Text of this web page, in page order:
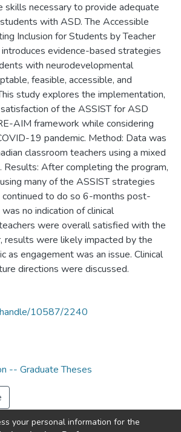
skills necessary to provide adequate
with ASD. The Accessible
Inclusion for Students by Teacher
evidence-based strategies
with neurodevelopmental
feasible, accessible, and
study explores the implementation,
of the ASSIST for ASD
AIM framework while considering
19 pandemic. Method: Data was
classroom teachers using a mixed
Results: After completing the program,
many of the ASSIST strategies
to do so 6-months post-
no indication of clinical
were overall satisfied with the
results were likely impacted by the
as engagement was an issue. Clinical
directions were discussed.
10587/2240
-- Graduate Theses
your personal information for the